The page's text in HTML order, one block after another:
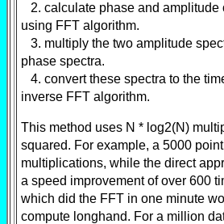
2. calculate phase and amplitude
using FFT algorithm.
3. multiply the two amplitude
phase spectra.
4. convert these spectra to the
inverse FFT algorithm.
This method uses N * log2(N)
squared. For example, a 5000
multiplications, while the direct
a speed improvement of over 600
which did the FFT in one minute
compute longhand. For a million